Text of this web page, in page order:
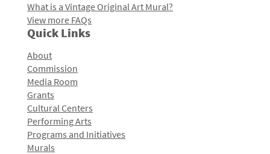
What is a Vintage Original Art Mural?
View more FAQs
Quick Links
About
Commission
Media Room
Grants
Cultural Centers
Performing Arts
Programs and Initiatives
Murals